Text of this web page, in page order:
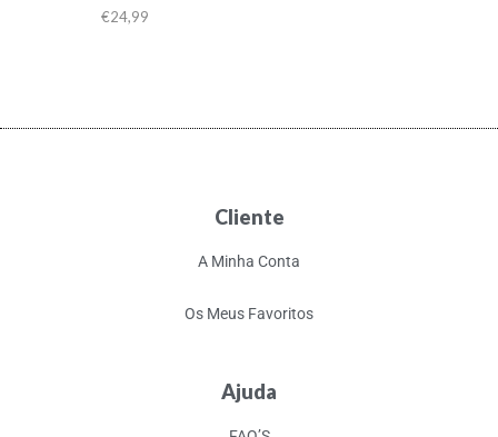
€24,99
Cliente
A Minha Conta
Os Meus Favoritos
Ajuda